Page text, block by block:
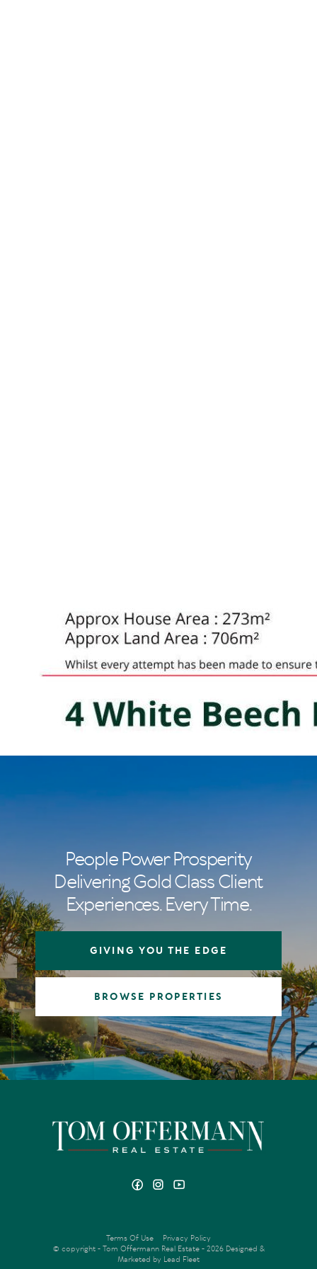
People Power Prosperity
Delivering Gold Class Client
Experiences. Every Time.
GIVING YOU THE EDGE
BROWSE PROPERTIES
Terms Of Use
Privacy Policy
© copyright - Tom Offermann Real Estate - 2026 Designed &
Marketed by Lead Fleet